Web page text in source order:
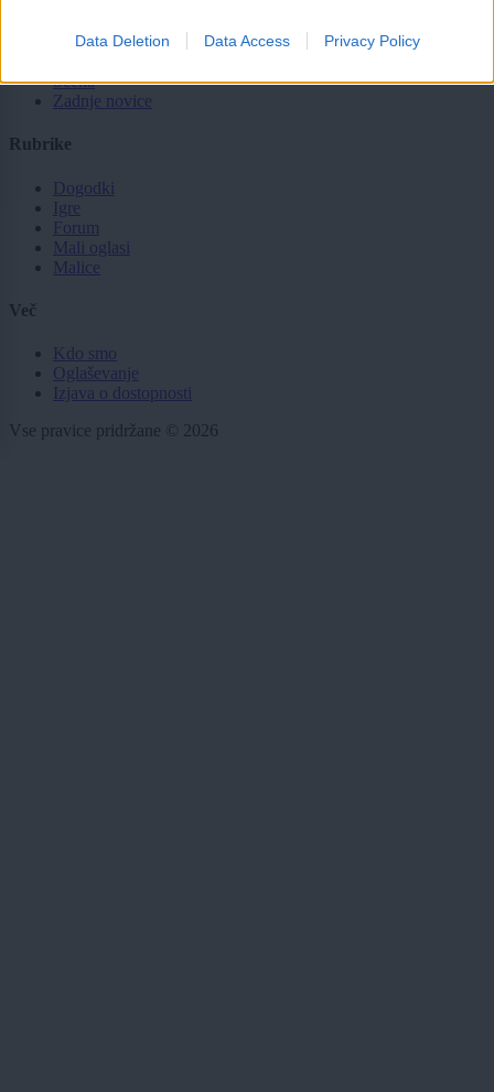
Data Deletion Data Access Privacy Policy
Šport
Scena
Zadnje novice
Rubrike
Dogodki
Igre
Forum
Mali oglasi
Malice
Več
Kdo smo
Oglaševanje
Izjava o dostopnosti
Vse pravice pridržane © 2026